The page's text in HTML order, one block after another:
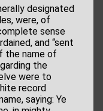
designated
were, of
sense
and “sent
the name of
the
were to
record
saying: Ye